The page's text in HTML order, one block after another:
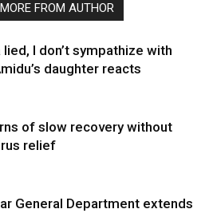
MORE FROM AUTHOR
lied, I don’t sympathize with
daughter reacts
of slow recovery without
relief
General Department extends